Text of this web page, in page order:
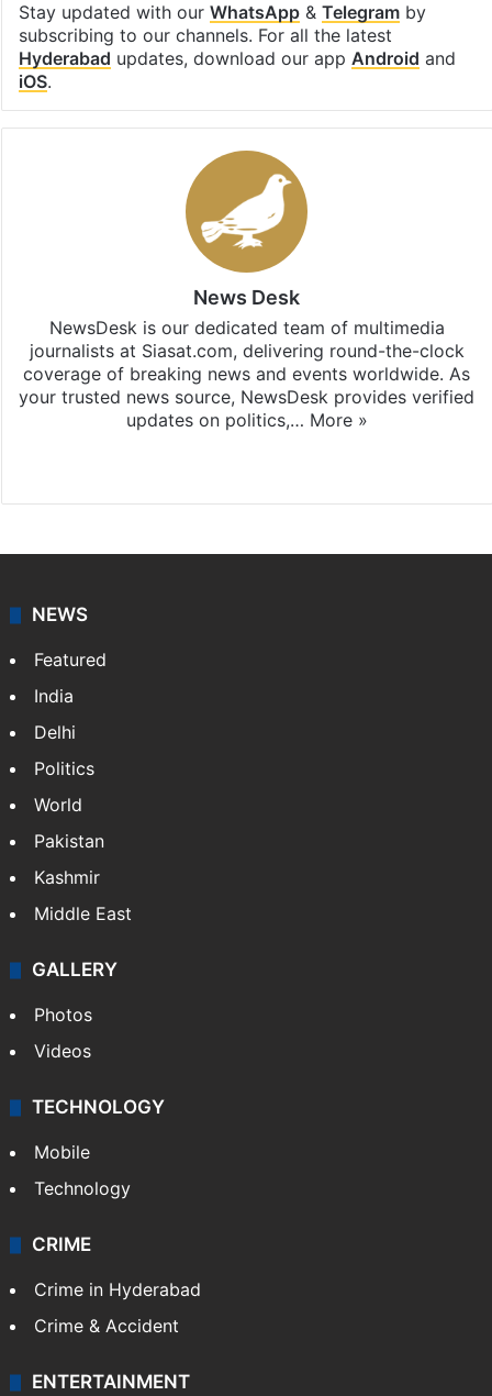
Stay updated with our WhatsApp& Telegramby
subscribing to our channels. For all the latest
Hyderabad updates, download our app Android and
iOS.
News Desk
NewsDesk is our dedicated team of multimedia
journalists at Siasat.com, delivering round-the-clock
coverage of breaking news and events worldwide. As
your trusted news source, NewsDesk provides verified
updates on politics,… More »
NEWS
Featured
India
Delhi
Politics
World
Pakistan
Kashmir
Middle East
GALLERY
Photos
Videos
TECHNOLOGY
Mobile
Technology
CRIME
Crime in Hyderabad
Crime & Accident
ENTERTAINMENT